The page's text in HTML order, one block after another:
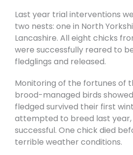
Last year trial interventions
two nests: one in North
Lancashire. All eight chicks
were successfully reared to
fledglings and released.
Monitoring of the fortunes of
brood-managed birds
fledged survived their first
attempted to breed last
successful. One chick died
terrible weather conditions.